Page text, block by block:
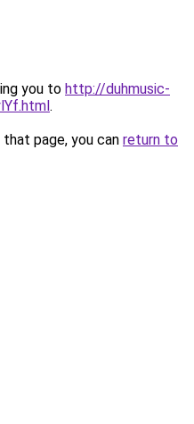
you to http://duhmusic-
.
page, you can return to